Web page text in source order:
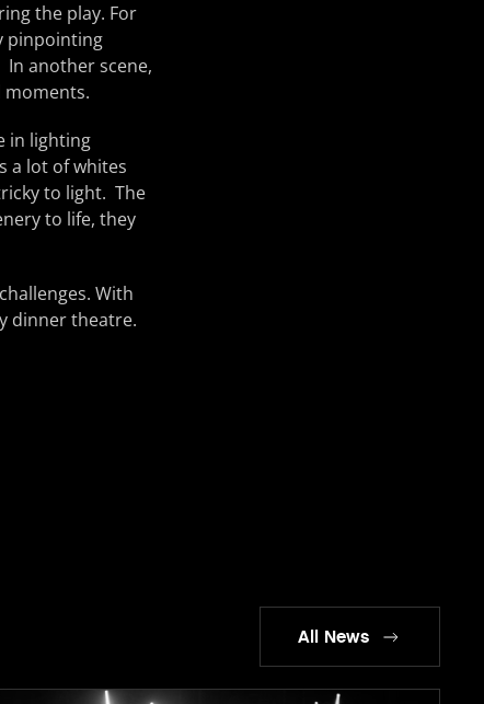
the play. For
pinpointing
another scene,
moments.
in lighting
a lot of whites
to light. The
to life, they
With
dinner theatre.
All News